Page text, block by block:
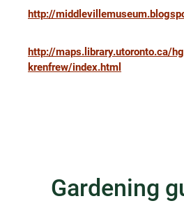
http://
http://maps.library.utoronto.ca/
krenfrew/index.html
Gardening